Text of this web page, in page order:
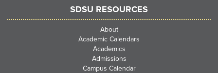
SDSU RESOURCES
About
Academic Calendars
Academics
Admissions
Campus Calendar